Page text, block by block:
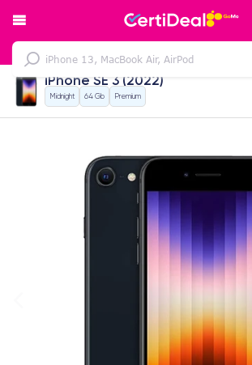
iPhone SE 3 (2022)
Midnight 64 Gb Premium